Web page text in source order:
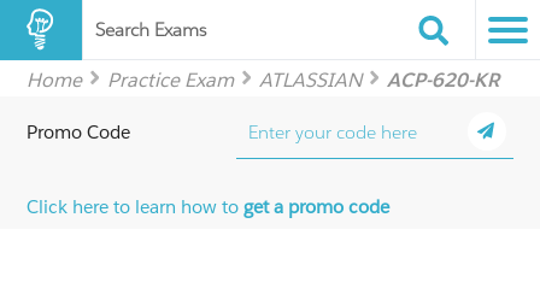
Search Exams
Home Practice Exam ATLASSIAN ACP-620-KR
Promo Code
Click here to learn how toget a promo code